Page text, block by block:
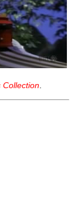
Collection